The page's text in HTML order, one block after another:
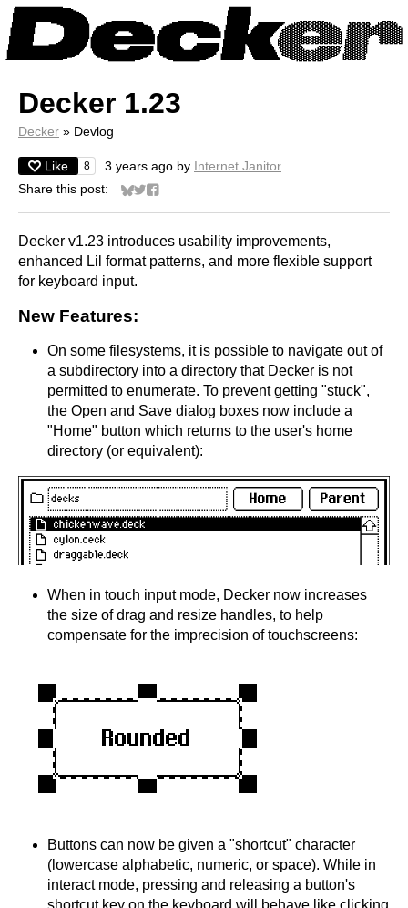
Decker 1.23
Decker » Devlog
Like 8 3 years ago by Internet Janitor
Share this post:
Share on Bluesky
Share on Twitter
Share on Facebook
Decker v1.23 introduces usability improvements,
enhanced Lil format patterns, and more flexible support
for keyboard input.
New Features:
On some filesystems, it is possible to navigate out of
a subdirectory into a directory that Decker is not
permitted to enumerate. To prevent getting "stuck",
the Open and Save dialog boxes now include a
"Home" button which returns to the user's home
directory (or equivalent):
When in touch input mode, Decker now increases
the size of drag and resize handles, to help
compensate for the imprecision of touchscreens:
Buttons can now be given a "shortcut" character
(lowercase alphabetic, numeric, or space). While in
interact mode, pressing and releasing a button's